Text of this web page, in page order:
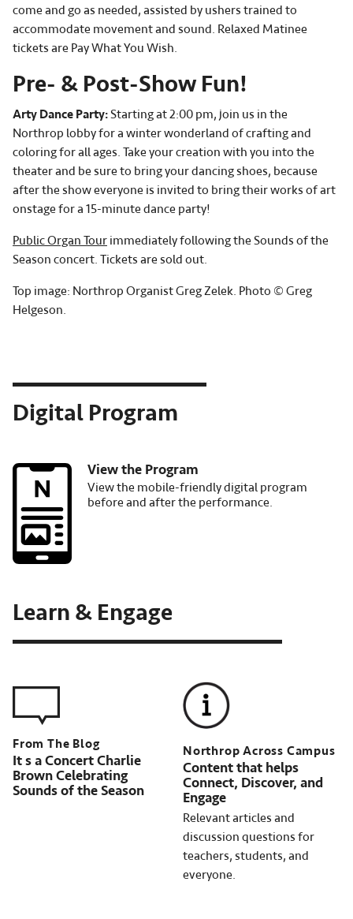
come and go as needed, assisted by ushers trained to
accommodate movement and sound. Relaxed Matinee
tickets are Pay What You Wish.
Pre- & Post-Show Fun!
Arty Dance Party:Starting at 2:00 pm, join us in the
Northrop lobby for a winter wonderland of crafting and
coloring for all ages. Take your creation with you into the
theater and be sure to bring your dancing shoes, because
after the show everyone is invited to bring their works of art
onstage for a 15-minute dance party!
Public Organ Tour immediately following the Sounds of the
Season concert. Tickets are sold out.
Top image: Northrop Organist Greg Zelek. Photo © Greg
Helgeson.
Digital Program
Image View the Program
View the mobile-friendly digital program
before and after the performance.
Learn & Engage
It s a Concert Charlie
Brown Celebrating
Sounds of the Season
Northrop Across Campus
Content that helps
Connect, Discover, and
Engage
Relevant articles and
discussion questions for
teachers, students, and
everyone.